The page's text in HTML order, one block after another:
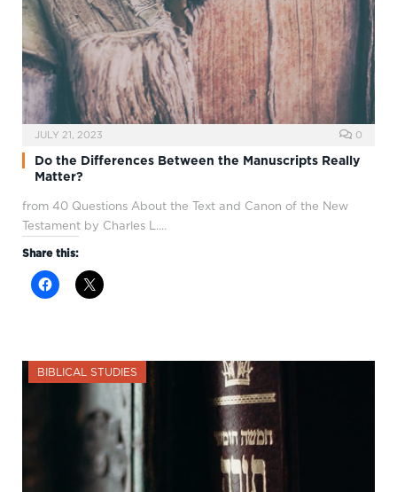
JULY 21, 2023 0
Do the Differences Between the Manuscripts Really
Matter?
from 40 Questions About the Text and Canon of the New
Testament by Charles L.…
Share this:
BIBLICAL STUDIES